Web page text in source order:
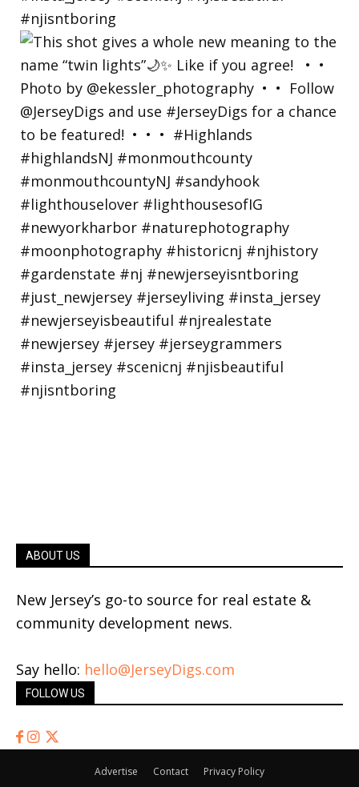
ABOUT US
New Jersey’s go-to source for real estate &
community development news.
Say hello: hello@JerseyDigs.com
FOLLOW US
Advertise Contact Privacy Policy